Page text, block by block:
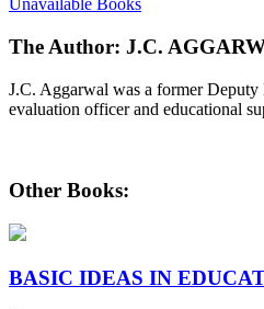
Unavailable Books
The Author: J.C.
J.C. Aggarwal was a former
evaluation officer and educational
Other Books:
BASIC IDEAS IN